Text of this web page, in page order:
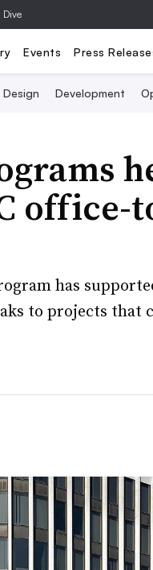
Dive
Events Press
Design Development
office-
has
to projects that